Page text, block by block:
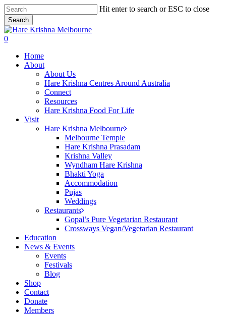
Skip
to
main
content
Hit enter to search or ESC to close
Search
Close
Search
search
0
Home
About
About Us
Hare Krishna Centres Around Australia
Connect
Resources
Hare Krishna Food For Life
Visit
Hare Krishna Melbourne
Melbourne Temple
Hare Krishna Prasadam
Krishna Valley
Wyndham Hare Krishna
Bhakti Yoga
Accommodation
Pujas
Weddings
Restaurants
Gopal’s Pure Vegetarian Restaurant
Crossways Vegan/Vegetarian Restaurant
Education
News & Events
Events
Festivals
Blog
Shop
Contact
Donate
Members